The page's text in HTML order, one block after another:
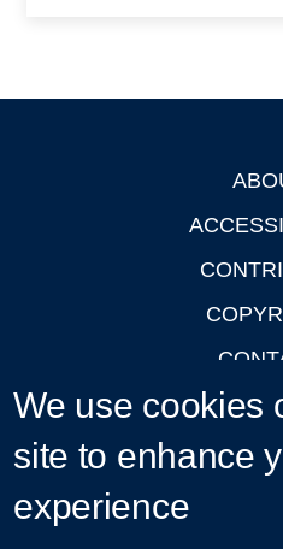
We use cookies
site to enhance
experience